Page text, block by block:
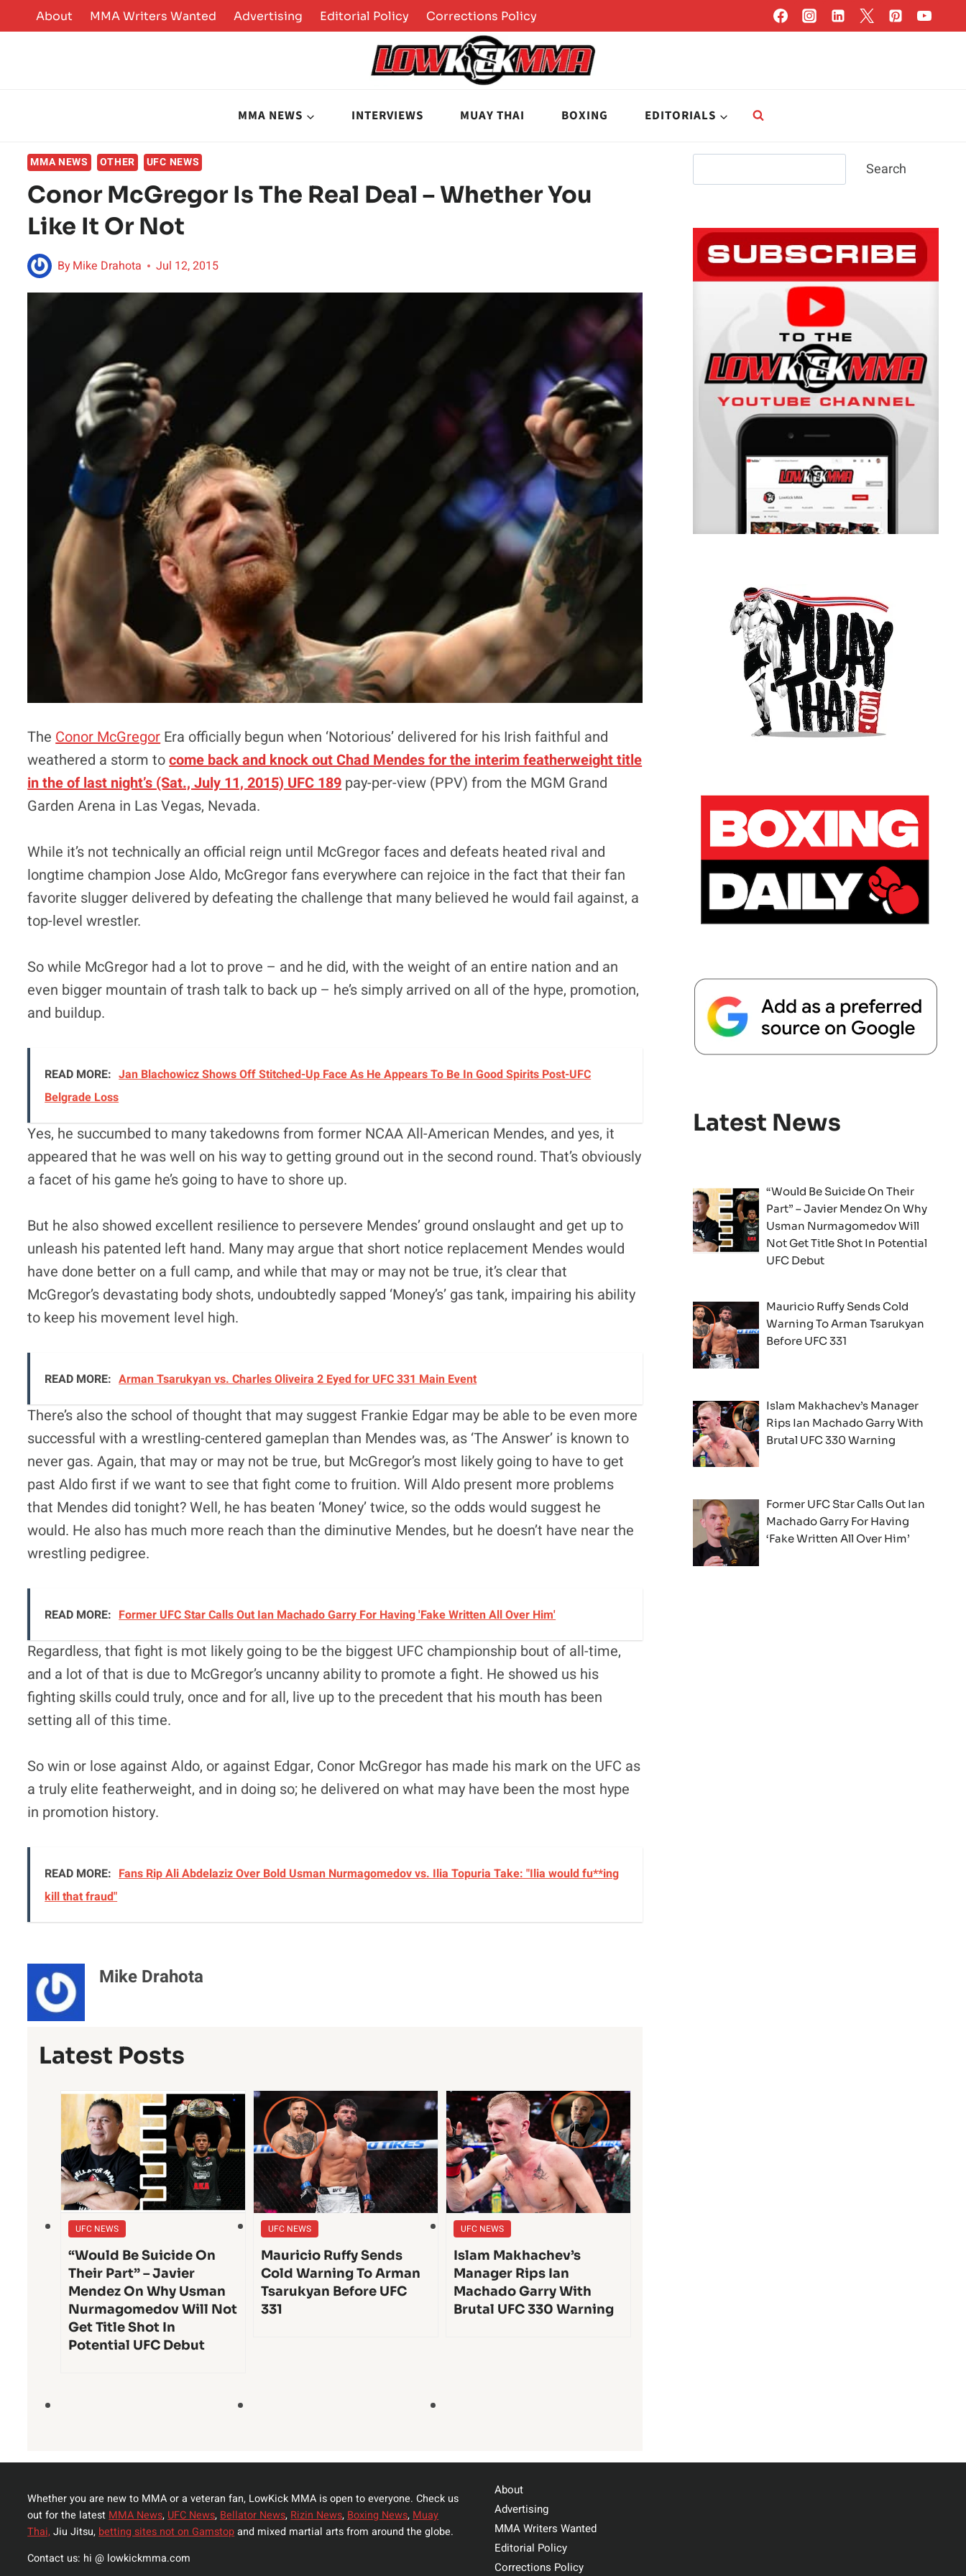
to
About MMA Writers Wanted Advertising Editorial Policy Corrections Policy
MMA NEWS INTERVIEWS MUAY THAI BOXING EDITORIALS
MMA NEWS OTHER UFC NEWS
Conor McGregor Is The Real Deal – Whether You
Like It Or Not
ByMike Drahota Jul 12, 2015
The Conor McGregor Era officially begun when ‘Notorious’ delivered for his Irish faithful and
weathered a storm tocome back and knock out Chad Mendes for the interim featherweight title
in the of last night’s (Sat., July 11, 2015) UFC 189 pay-per-view (PPV) from the MGM Grand
Garden Arena in Las Vegas, Nevada.
While it’s not technically an official reign until McGregor faces and defeats heated rival and
longtime champion Jose Aldo, McGregor fans everywhere can rejoice in the fact that their fan
favorite slugger delivered by defeating the challenge that many believed he would fail against, a
top-level wrestler.
So while McGregor had a lot to prove – and he did, with the weight of an entire nation and an
even bigger mountain of trash talk to back up – he’s simply arrived on all of the hype, promotion,
and buildup.
READ MORE: Jan Blachowicz Shows Off Stitched-Up Face As He Appears To Be In Good Spirits Post-UFC
Belgrade Loss
Yes, he succumbed to many takedowns from former NCAA All-American Mendes, and yes, it
appeared that he was well on his way to getting ground out in the second round. That’s obviously
a facet of his game he’s going to have to shore up.
But he also showed excellent resilience to persevere Mendes’ ground onslaught and get up to
unleash his patented left hand. Many may argue that short notice replacement Mendes would
have done better on a full camp, and while that may or may not be true, it’s clear that
McGregor’s devastating body shots, undoubtedly sapped ‘Money’s’ gas tank, impairing his ability
to keep his movement level high.
READ MORE: Arman Tsarukyan vs. Charles Oliveira 2 Eyed for UFC 331 Main Event
There’s also the school of thought that may suggest Frankie Edgar may be able to be even more
successful with a wrestling-centered gameplan than Mendes was, as ‘The Answer’ is known to
never gas. Again, that may or may not be true, but McGregor’s most likely going to have to get
past Aldo first if we want to see that fight come to fruition. Will Aldo present more problems
that Mendes did tonight? Well, he has beaten ‘Money’ twice, so the odds would suggest he
would. He also has much more reach than the diminutive Mendes, but he doesn’t have near the
wrestling pedigree.
READ MORE: Former UFC Star Calls Out Ian Machado Garry For Having 'Fake Written All Over Him'
Regardless, that fight is mot likely going to be the biggest UFC championship bout of all-time,
and a lot of that is due to McGregor’s uncanny ability to promote a fight. He showed us his
fighting skills could truly, once and for all, live up to the precedent that his mouth has been
setting all of this time.
So win or lose against Aldo, or against Edgar, Conor McGregor has made his mark on the UFC as
a truly elite featherweight, and in doing so; he delivered on what may have been the most hype
in promotion history.
READ MORE: Fans Rip Ali Abdelaziz Over Bold Usman Nurmagomedov vs. Ilia Topuria Take: "Ilia would fu**ing
kill that fraud"
Mike Drahota
Latest Posts
UFC NEWS
“Would Be Suicide On
Their Part” – Javier
Mendez On Why Usman
Nurmagomedov Will Not
Get Title Shot In
Potential UFC Debut
UFC NEWS
Mauricio Ruffy Sends
Cold Warning To Arman
Tsarukyan Before UFC
331
UFC NEWS
Islam Makhachev’s
Manager Rips Ian
Machado Garry With
Brutal UFC 330 Warning
Search
Latest News
“Would Be Suicide On Their
Part” – Javier Mendez On Why
Usman Nurmagomedov Will
Not Get Title Shot In Potential
UFC Debut
Mauricio Ruffy Sends Cold
Warning To Arman Tsarukyan
Before UFC 331
Islam Makhachev’s Manager
Rips Ian Machado Garry With
Brutal UFC 330 Warning
Former UFC Star Calls Out Ian
Machado Garry For Having
‘Fake Written All Over Him’
Whether you are new to MMA or a veteran fan, LowKick MMA is open to everyone. Check us
out for the latest MMA News, UFC News, Bellator News, Rizin News, Boxing News, Muay
Thai,Jiu Jitsu, betting sites not on Gamstopand mixed martial arts from around the globe.
Contact us: hi @ lowkickmma.com
About
Advertising
MMA Writers Wanted
Editorial Policy
Corrections Policy